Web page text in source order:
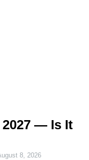
2027 — Is It
8, 2026